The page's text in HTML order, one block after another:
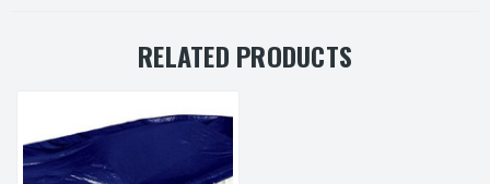
RELATED PRODUCTS